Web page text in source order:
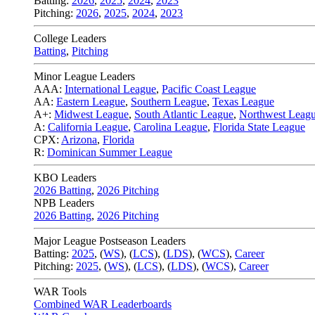
Pitching: 2026, 2025, 2024, 2023
College Leaders
Batting, Pitching
Minor League Leaders
AAA: International League, Pacific Coast League
AA: Eastern League, Southern League, Texas League
A+: Midwest League, South Atlantic League, Northwest
A: California League, Carolina League, Florida State League
CPX: Arizona, Florida
R: Dominican Summer League
KBO Leaders
2026 Batting, 2026 Pitching
NPB Leaders
2026 Batting, 2026 Pitching
Major League Postseason Leaders
Batting: 2025, (WS), (LCS), (LDS), (WCS), Career
Pitching: 2025, (WS), (LCS), (LDS), (WCS), Career
WAR Tools
Combined WAR Leaderboards